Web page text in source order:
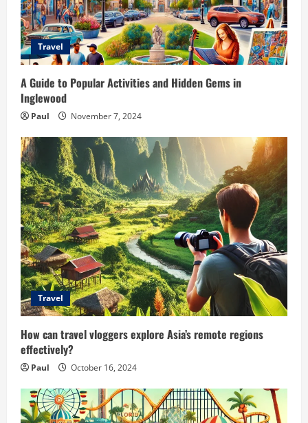
Travel
A Guide to Popular Activities and Hidden Gems in
Inglewood
Paul November 7, 2024
Travel
How can travel vloggers explore Asia’s remote regions
effectively?
Paul October 16, 2024